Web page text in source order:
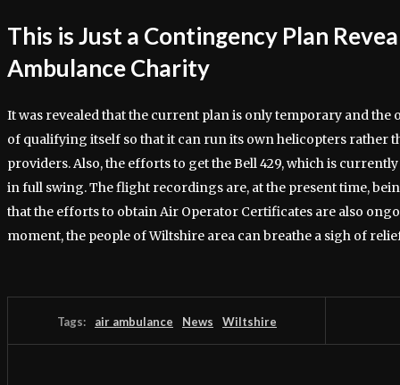
This is Just a Contingency Plan
Ambulance Charity
It was revealed that the current plan is only temporary and the
of qualifying itself so that it can run its own helicopters rather
providers. Also, the efforts to get the Bell 429, which is
in full swing. The flight recordings are, at the present time,
that the efforts to obtain Air Operator Certificates are also
moment, the people of Wiltshire area can breathe a sigh of
Tags: air ambulance News Wiltshire